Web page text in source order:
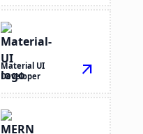
Material UI
Developer
arrow_outward